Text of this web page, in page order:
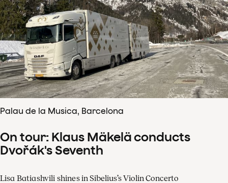
Palau de la Musica, Barcelona
On tour: Klaus Mäkelä conducts
Dvořák's Seventh
Lisa Batiashvili shines in Sibelius’s Violin Concerto